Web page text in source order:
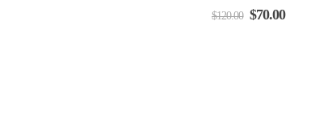
$120.00 $70.00